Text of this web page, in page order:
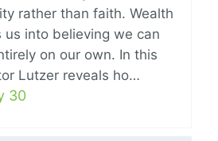
rather than faith. Wealth
us into believing we can
on our own. In this
Lutzer reveals ho…
30